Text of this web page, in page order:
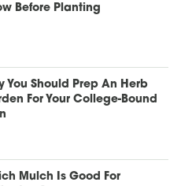
Before Planting
You Should Prep An Herb
For Your College-Bound
Mulch Is Good For